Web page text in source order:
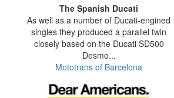
The Spanish Ducati
As well as a number of Ducati-engined
singles they produced a parallel twin
closely based on the Ducati SD500
Desmo...
Mototrans of Barcelona